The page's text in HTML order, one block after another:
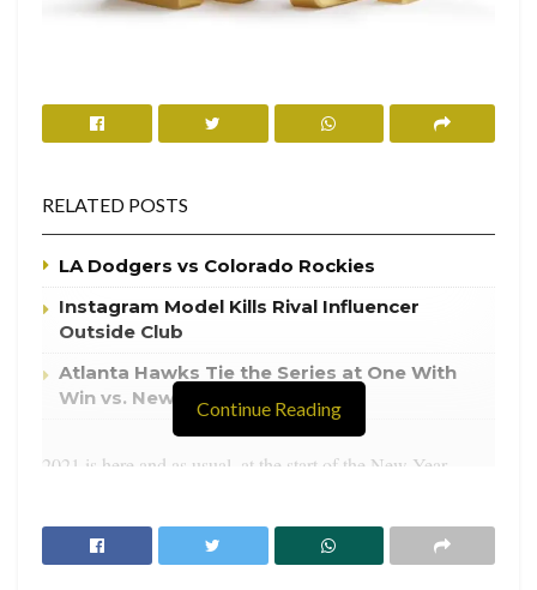
RELATED POSTS
LA Dodgers vs Colorado Rockies
Instagram Model Kills Rival Influencer
Outside Club
Atlanta Hawks Tie the Series at One With
Win vs. New York Knicks
2021 is here and as usual, at the start of the New Year,
resolutions aren’t your thing and if you hate goal setting or
don’t know where to start then maybe you should try a
Continue Reading